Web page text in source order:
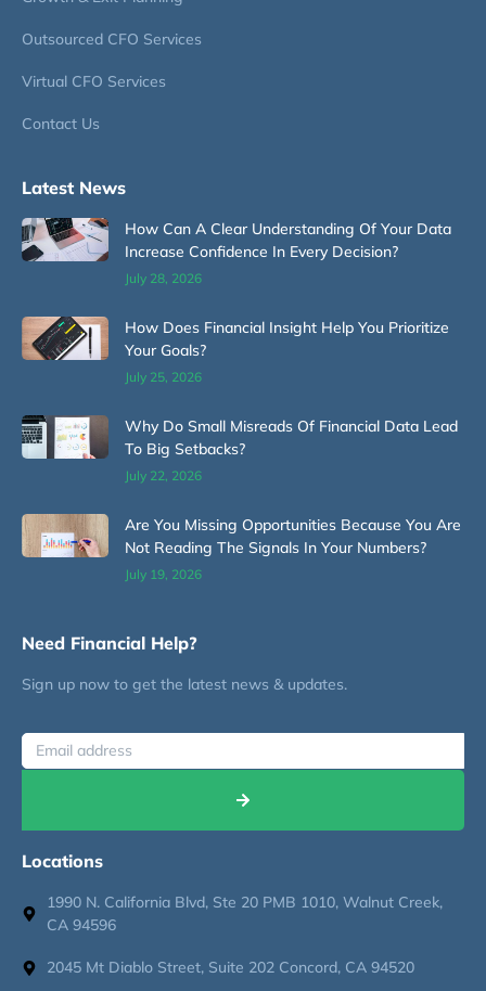
Outsourced CFO Services
Virtual CFO Services
Contact Us
Latest News
How Can A Clear Understanding Of Your Data
Increase Confidence In Every Decision?
July 28, 2026
How Does Financial Insight Help You Prioritize
Your Goals?
July 25, 2026
Why Do Small Misreads Of Financial Data Lead
To Big Setbacks?
July 22, 2026
Are You Missing Opportunities Because You Are
Not Reading The Signals In Your Numbers?
July 19, 2026
Need Financial Help?
Sign up now to get the latest news & updates.
Locations
1990 N. California Blvd, Ste 20 PMB 1010, Walnut Creek,
CA 94596
2045 Mt Diablo Street, Suite 202 Concord, CA 94520